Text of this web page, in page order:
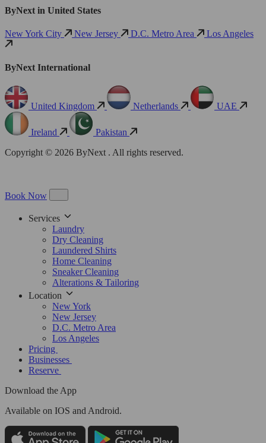
ByNext in United States
New York City New Jersey D.C. Metro Area Los Angeles
ByNext International
United Kingdom Netherlands UAE
Ireland
Pakistan
Copyright © 2026 ByNext . All rights reserved.
Book Now
Services
Laundry
Dry Cleaning
Laundered Shirts
Home Cleaning
Sneaker Cleaning
Alterations & Tailoring
Location
New York
New Jersey
D.C. Metro Area
Los Angeles
Pricing
Businesses
Reserve
Download the App
Available on IOS and Android.